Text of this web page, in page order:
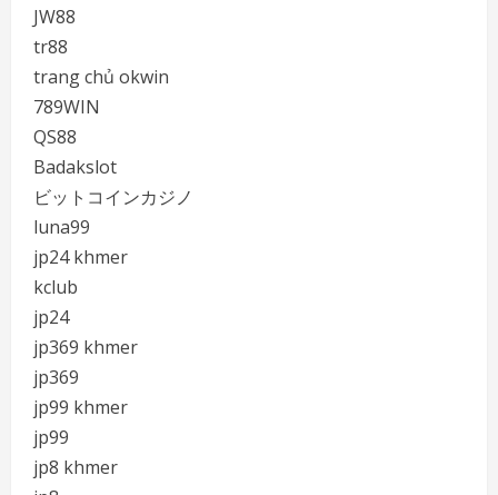
JW88
tr88
trang chủ okwin
789WIN
QS88
Badakslot
ビットコインカジノ
luna99
jp24 khmer
kclub
jp24
jp369 khmer
jp369
jp99 khmer
jp99
jp8 khmer